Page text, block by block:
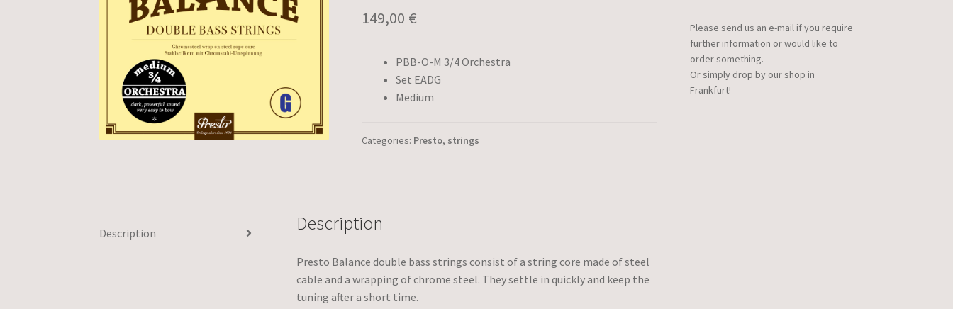
149,00 €
PBB-O-M 3/4 Orchestra
Set EADG
Medium
Categories: Presto, strings
Description Description
Presto Balance double bass strings consist of a string core made of steel
cable and a wrapping of chrome steel. They settle in quickly and keep the
tuning after a short time.
Please send us an e-mail if you require
further information or would like to
order something.
Or simply drop by our shop in
Frankfurt!